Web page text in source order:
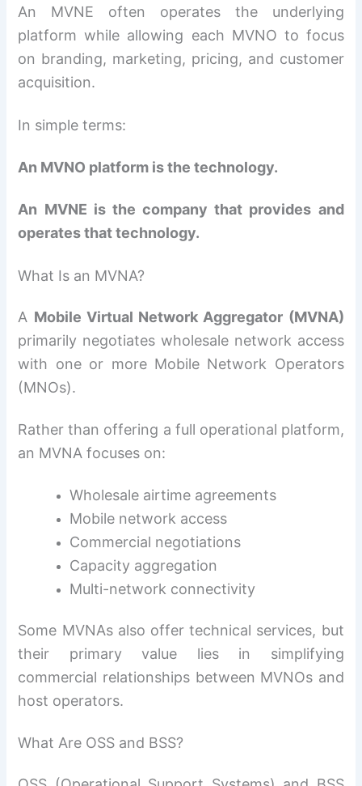
An MVNE often operates the underlying
platform while allowing each MVNO to focus
on branding, marketing, pricing, and customer
acquisition.
In simple terms:
An MVNO platform is the technology.
An MVNE is the company that provides and
operates that technology.
What Is an MVNA?
A Mobile Virtual Network Aggregator (MVNA)
primarily negotiates wholesale network access
with one or more Mobile Network Operators
(MNOs).
Rather than offering a full operational platform,
an MVNA focuses on:
Wholesale airtime agreements
Mobile network access
Commercial negotiations
Capacity aggregation
Multi-network connectivity
Some MVNAs also offer technical services, but
their primary value lies in simplifying
commercial relationships between MVNOs and
host operators.
What Are OSS and BSS?